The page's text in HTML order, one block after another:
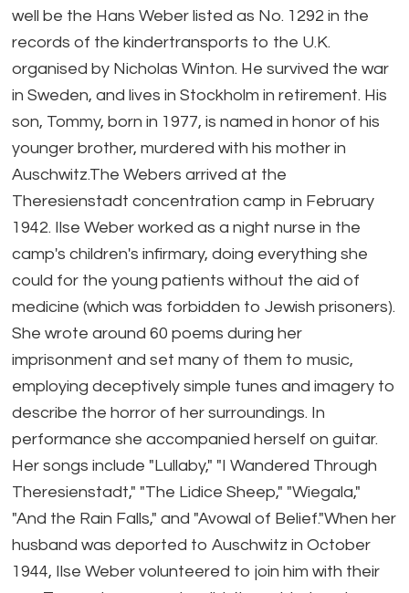
well be the Hans Weber listed as No. 1292 in the
records of the kindertransports to the U.K.
organised by Nicholas Winton. He survived the war
in Sweden, and lives in Stockholm in retirement. His
son, Tommy, born in 1977, is named in honor of his
younger brother, murdered with his mother in
Auschwitz.The Webers arrived at the
Theresienstadt concentration camp in February
1942. Ilse Weber worked as a night nurse in the
camp's children's infirmary, doing everything she
could for the young patients without the aid of
medicine (which was forbidden to Jewish prisoners).
She wrote around 60 poems during her
imprisonment and set many of them to music,
employing deceptively simple tunes and imagery to
describe the horror of her surroundings. In
performance she accompanied herself on guitar.
Her songs include "Lullaby," "I Wandered Through
Theresienstadt," "The Lidice Sheep," "Wiegala,"
"And the Rain Falls," and "Avowal of Belief."When her
husband was deported to Auschwitz in October
1944, Ilse Weber volunteered to join him with their